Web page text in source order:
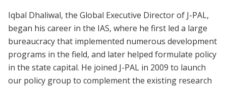
Iqbal Dhaliwal, the Global Executive Director of J-PAL,
began his career in the IAS, where he first led a large
bureaucracy that implemented numerous development
programs in the field, and later helped formulate policy
in the state capital. He joined J-PAL in 2009 to launch
our policy group to complement the existing research